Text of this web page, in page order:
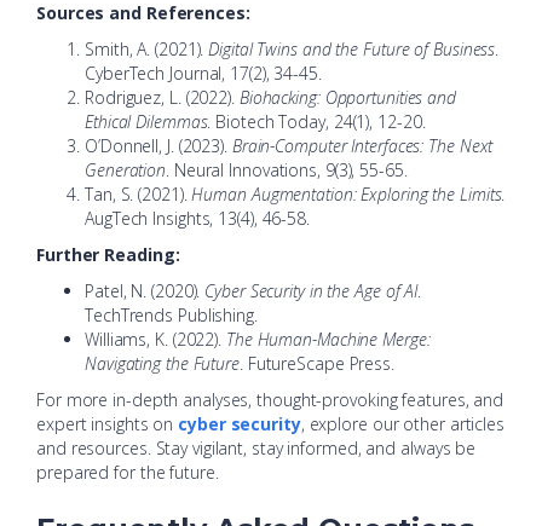
Sources and References:
Smith, A. (2021).Digital Twins and the Future of Business.
CyberTech Journal, 17(2), 34-45.
Rodriguez, L. (2022). Biohacking: Opportunities and
Ethical Dilemmas. Biotech Today, 24(1), 12-20.
O’Donnell, J. (2023). Brain-Computer Interfaces: The Next
Generation. Neural Innovations, 9(3), 55-65.
Tan, S. (2021).Human Augmentation: Exploring the Limits.
AugTech Insights, 13(4), 46-58.
Further Reading:
Patel, N. (2020). Cyber Security in the Age of AI.
TechTrends Publishing.
Williams, K. (2022). The Human-Machine Merge:
Navigating the Future. FutureScape Press.
For more in-depth analyses, thought-provoking features, and
expert insights on cyber security, explore our other articles
and resources. Stay vigilant, stay informed, and always be
prepared for the future.